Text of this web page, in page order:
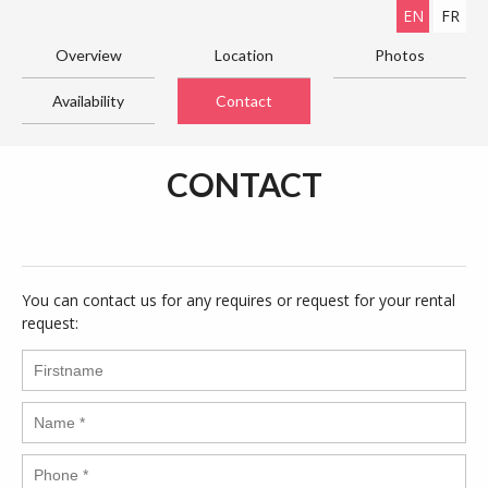
EN FR
Overview Location Photos
Availability Contact
CONTACT
You can contact us for any requires or request for your rental
request: